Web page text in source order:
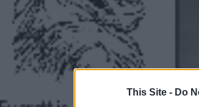
This Site - Do